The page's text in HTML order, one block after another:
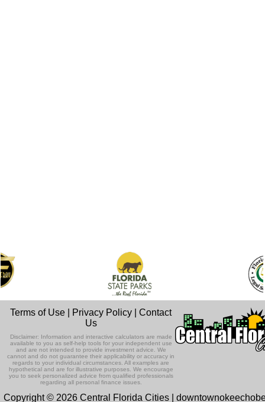
Terms of Use Privacy Policy |Contact
Us
Disclaimer: Information and interactive calculators are made
available to you as self-help tools for your independent use
and are not intended to provide investment advice. We
cannot and do not guarantee their applicability or accuracy in
regards to your individual circumstances. All examples are
hypothetical and are for illustrative purposes. We encourage
you to seek personalized advice from qualified professionals
regarding all personal finance issues.
Copyright © 2026 Central Florida Cities |